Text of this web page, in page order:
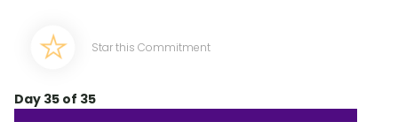
Star this Commitment
Day 35 of 35